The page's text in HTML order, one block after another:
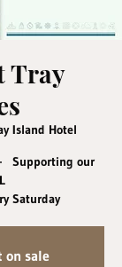
Tray
Island Hotel
– Supporting our
Saturday
on sale